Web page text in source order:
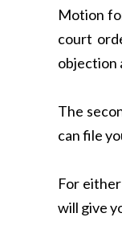
Motion
court
objection
The
can file
For
will give